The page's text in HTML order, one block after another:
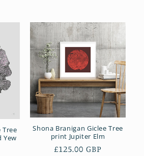
Tree
Yew
Shona Branigan Giclee Tree
print Jupiter Elm
Regular
£125.00 GBP